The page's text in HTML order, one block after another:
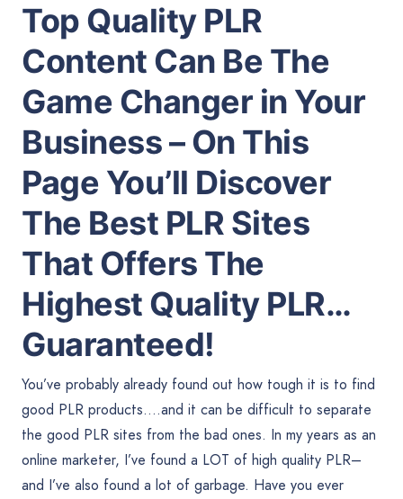
Top Quality PLR
Content Can Be The
Game Changer in Your
Business – On This
Page You’ll Discover
The Best PLR Sites
That Offers The
Highest Quality PLR…
Guaranteed!
You’ve probably already found out how tough it is to find
good PLR products….and it can be difficult to separate
the good PLR sites from the bad ones. In my years as an
online marketer, I’ve found a LOT of high quality PLR–
and I’ve also found a lot of garbage. Have you ever